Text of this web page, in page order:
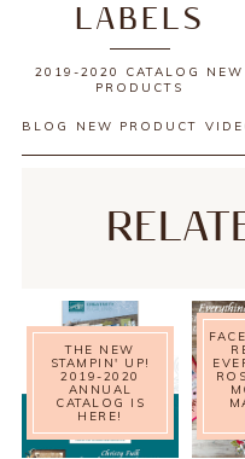
LABELS
2019-2020 CATALOG NEW
PRODUCTS
BLOG NEW PRODUCT
THE NEW
STAMPIN' UP!
2019-2020
ANNUAL
CATALOG IS
HERE!